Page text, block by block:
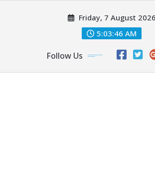
Friday, 7 August 2026
5:03:46 AM
Follow Us